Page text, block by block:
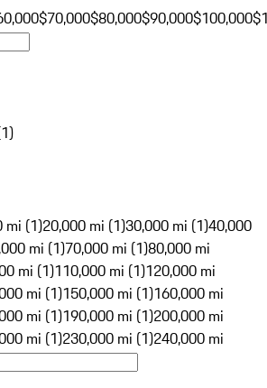
$70,000$80,000$90,000$100,000
1)
mi (1)20,000 mi (1)30,000 mi (1)40,000
mi (1)70,000 mi (1)80,000 mi
mi (1)110,000 mi (1)120,000 mi
mi (1)150,000 mi (1)160,000 mi
mi (1)190,000 mi (1)200,000 mi
mi (1)230,000 mi (1)240,000 mi